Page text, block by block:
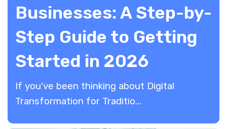
Businesses: A Step-by-
Step Guide to Getting
Started in 2026
If you've been thinking about Digital
Transformation for Traditio...